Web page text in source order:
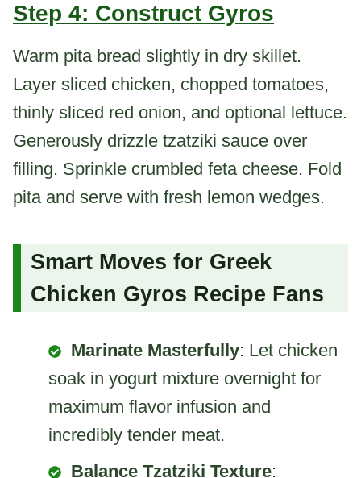
Step 4: Construct Gyros
Warm pita bread slightly in dry skillet.
Layer sliced chicken, chopped tomatoes,
thinly sliced red onion, and optional lettuce.
Generously drizzle tzatziki sauce over
filling. Sprinkle crumbled feta cheese. Fold
pita and serve with fresh lemon wedges.
Smart Moves for Greek
Chicken Gyros Recipe Fans
Marinate Masterfully: Let chicken
soak in yogurt mixture overnight for
maximum flavor infusion and
incredibly tender meat.
Balance Tzatziki Texture: